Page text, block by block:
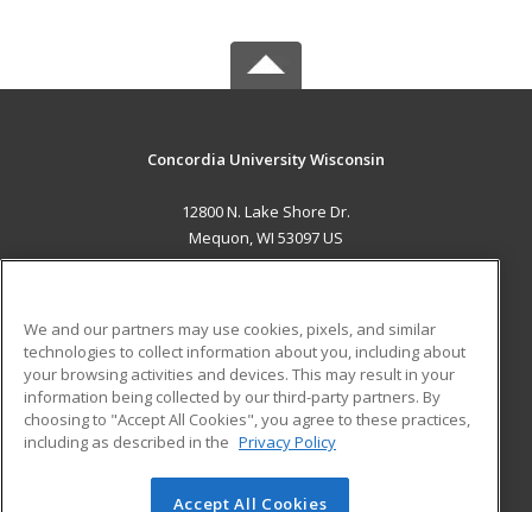
Concordia University Wisconsin
12800 N. Lake Shore Dr.
Mequon, WI 53097 US
ADDITIONAL RESOURCES
Military
Financial Assistance
Help
Student Blog
We and our partners may use cookies, pixels, and similar
technologies to collect information about you, including about
your browsing activities and devices. This may result in your
information being collected by our third-party partners. By
choosing to "Accept All Cookies", you agree to these practices,
including as described in the Privacy Policy
Accept All Cookies